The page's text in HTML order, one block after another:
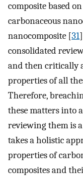
composite based
carbonaceous
nanocomposite [31
consolidated
and then critically
properties of all
Therefore,
these matters into
reviewing them is
takes a holistic
properties of
composites and